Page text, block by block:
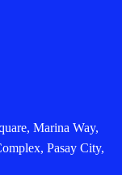
Marina Way,
Pasay City,